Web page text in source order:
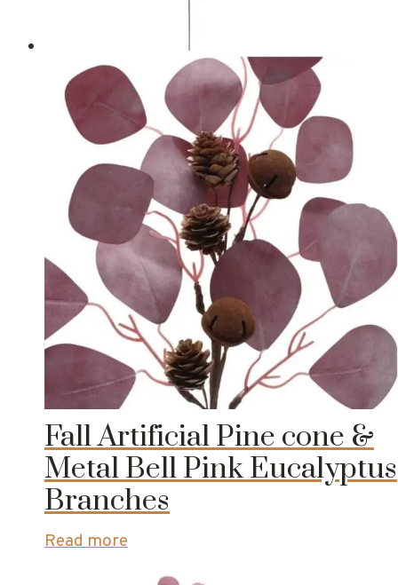
Fall Artificial Pine cone &
Metal Bell Pink Eucalyptus
Branches
Read more